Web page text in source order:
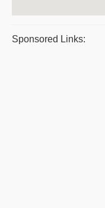
Sponsored Links: